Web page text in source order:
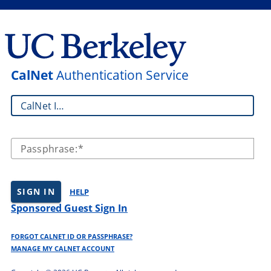
CalNetAuthentication Service
CalNet ID:
Passphrase:
SIGN IN HELP
Sponsored Guest Sign In
FORGOT CALNET ID OR PASSPHRASE?
MANAGE MY CALNET ACCOUNT